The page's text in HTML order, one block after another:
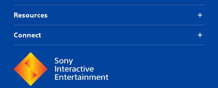
Resources
Connect